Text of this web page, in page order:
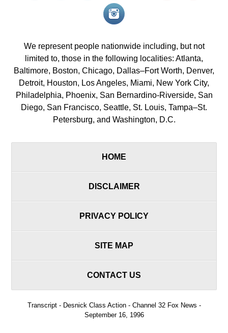
Instagram<
icon/span>
We represent people nationwide including, but not
limited to, those in the following localities: Atlanta,
Baltimore, Boston, Chicago, Dallas–Fort Worth, Denver,
Detroit, Houston, Los Angeles, Miami, New York City,
Philadelphia, Phoenix, San Bernardino-Riverside, San
Diego, San Francisco, Seattle, St. Louis, Tampa–St.
Petersburg, and Washington, D.C.
HOME
DISCLAIMER
PRIVACY POLICY
SITE MAP
CONTACT US
Transcript - Desnick Class Action - Channel 32 Fox News -
September 16, 1996